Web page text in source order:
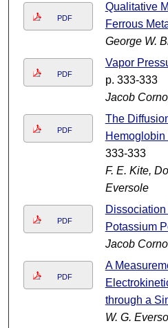
PDF
Qualitative
Ferrous
George W.
PDF
Vapor
p. 333-333
Jacob
PDF
The
Hemoglobin
333-333
F. E. Kite,
Eversole
PDF
Potassium
Jacob
PDF
A
through a
W. G.